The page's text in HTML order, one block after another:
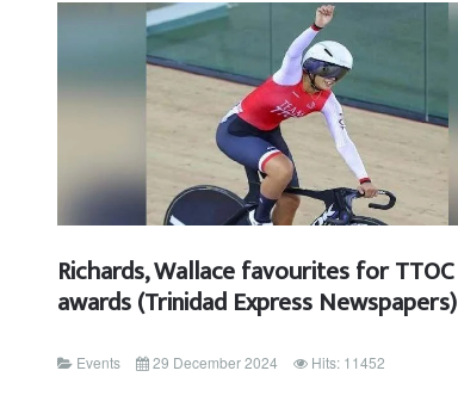
Richards, Wallace favourites for TTOC
awards (Trinidad Express Newspapers)
Events 29 December 2024 Hits: 11452